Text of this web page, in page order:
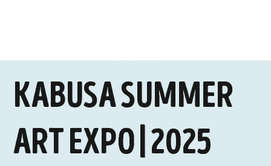
kabusa summer
art expo | 2025